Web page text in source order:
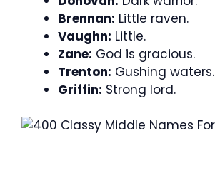
Brennan: Little raven.
Vaughn: Little.
Zane: God is gracious.
Trenton: Gushing waters.
Griffin: Strong lord.